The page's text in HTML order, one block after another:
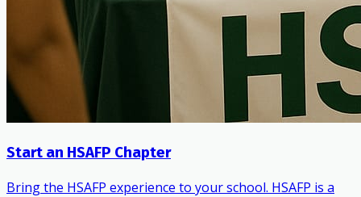
Start an HSAFP Chapter
Bring the HSAFP experience to your school. HSAFP is a